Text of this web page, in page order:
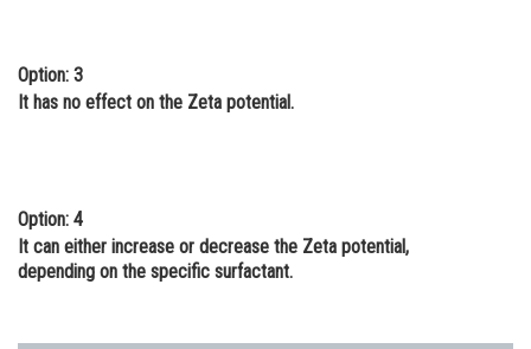
Finance & Accounts
Option: 3
It has no effect on the Zeta potential.
Option: 4
It can either increase or decrease the Zeta potential,
depending on the specific surfactant.